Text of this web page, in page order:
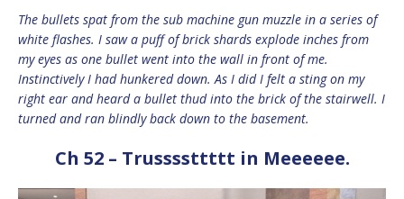
The bullets spat from the sub machine gun muzzle in a series of
white flashes. I saw a puff of brick shards explode inches from
my eyes as one bullet went into the wall in front of me.
Instinctively I had hunkered down. As I did I felt a sting on my
right ear and heard a bullet thud into the brick of the stairwell. I
turned and ran blindly back down to the basement.
Ch 52 – Trussssttttt in Meeeeee.